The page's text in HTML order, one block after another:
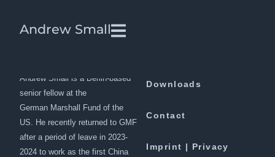
Andrew Small
China’s War with the West
Andrew Small is a Berlin-based
senior fellow at the
German Marshall Fund of the
US. He recently returned to GMF
after a period of leave in 2023-
2024 to work as the first China
Downloads
Contact
Imprint | Privacy